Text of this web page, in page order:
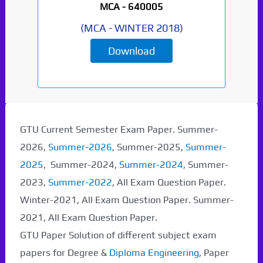
MCA - 640005
(MCA -WINTER 2018)
Download
GTU Current Semester Exam Paper. Summer-
2026, Summer-2026, Summer-2025, Summer-
2025, Summer-2024, Summer-2024, Summer-
2023, Summer-2022, All Exam Question Paper.
Winter-2021, All Exam Question Paper. Summer-
2021, All Exam Question Paper.
GTU Paper Solution of different subject exam
papers for Degree & Diploma Engineering, Paper